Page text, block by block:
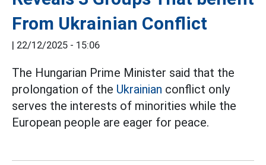
From Ukrainian Conflict
| 22/12/2025 - 15:06
The Hungarian Prime Minister said that the
prolongation of the Ukrainian conflict only
serves the interests of minorities while the
European people are eager for peace.